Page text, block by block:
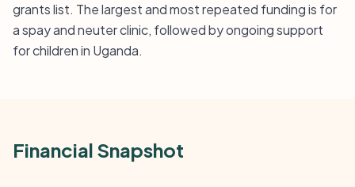
grants list. The largest and most repeated funding is for
a spay and neuter clinic, followed by ongoing support
for children in Uganda.
Financial Snapshot